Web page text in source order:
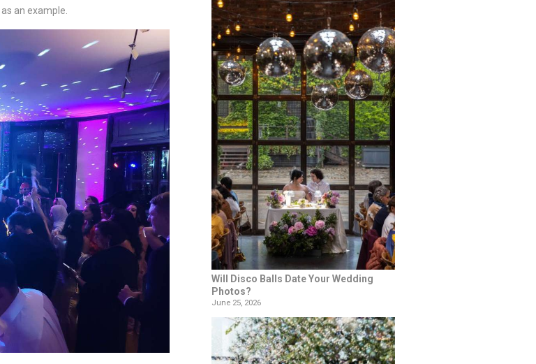
as an example.
Will Disco Balls Date Your Wedding
Photos?
June 25, 2026